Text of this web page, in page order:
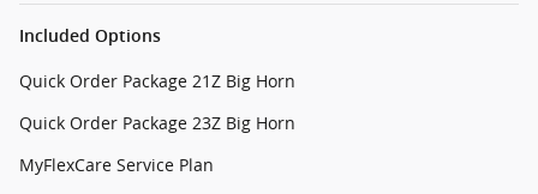
Included Options
Quick Order Package 21Z Big Horn
Quick Order Package 23Z Big Horn
MyFlexCare Service Plan